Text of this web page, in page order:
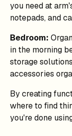
you need at
notepads, and
Bedroom:
in the morning
storage
accessories
By creating
where to find
you're done